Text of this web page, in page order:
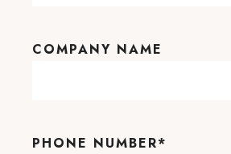
COMPANY NAME
PHONE NUMBER*